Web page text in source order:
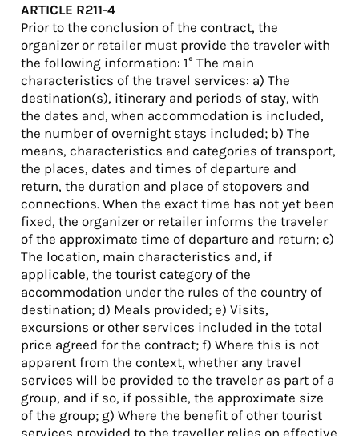
ARTICLE R211-4
Prior to the conclusion of the contract, the
organizer or retailer must provide the traveler with
the following information: 1° The main
characteristics of the travel services: a) The
destination(s), itinerary and periods of stay, with
the dates and, when accommodation is included,
the number of overnight stays included; b) The
means, characteristics and categories of transport,
the places, dates and times of departure and
return, the duration and place of stopovers and
connections. When the exact time has not yet been
fixed, the organizer or retailer informs the traveler
of the approximate time of departure and return; c)
The location, main characteristics and, if
applicable, the tourist category of the
accommodation under the rules of the country of
destination; d) Meals provided; e) Visits,
excursions or other services included in the total
price agreed for the contract; f) Where this is not
apparent from the context, whether any travel
services will be provided to the traveler as part of a
group, and if so, if possible, the approximate size
of the group; g) Where the benefit of other tourist
services provided to the traveller relies on effective